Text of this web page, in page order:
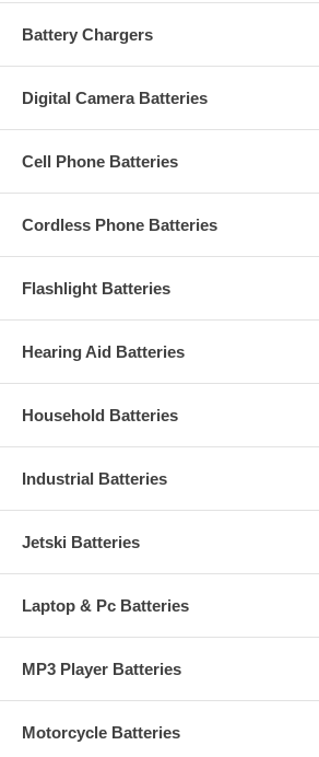
Battery Chargers
Digital Camera Batteries
Cell Phone Batteries
Cordless Phone Batteries
Flashlight Batteries
Hearing Aid Batteries
Household Batteries
Industrial Batteries
Jetski Batteries
Laptop & Pc Batteries
MP3 Player Batteries
Motorcycle Batteries